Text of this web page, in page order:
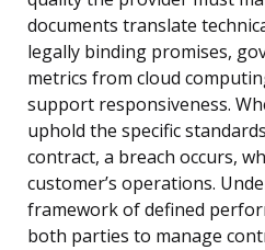
documents translate
legally binding promises,
metrics from cloud
support responsiveness.
uphold the specific
contract, a breach occurs,
customer’s operations.
framework of defined
both parties to manage